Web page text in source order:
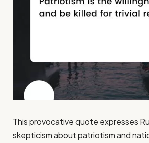
This provocative quote expresses
skepticism about patriotism and